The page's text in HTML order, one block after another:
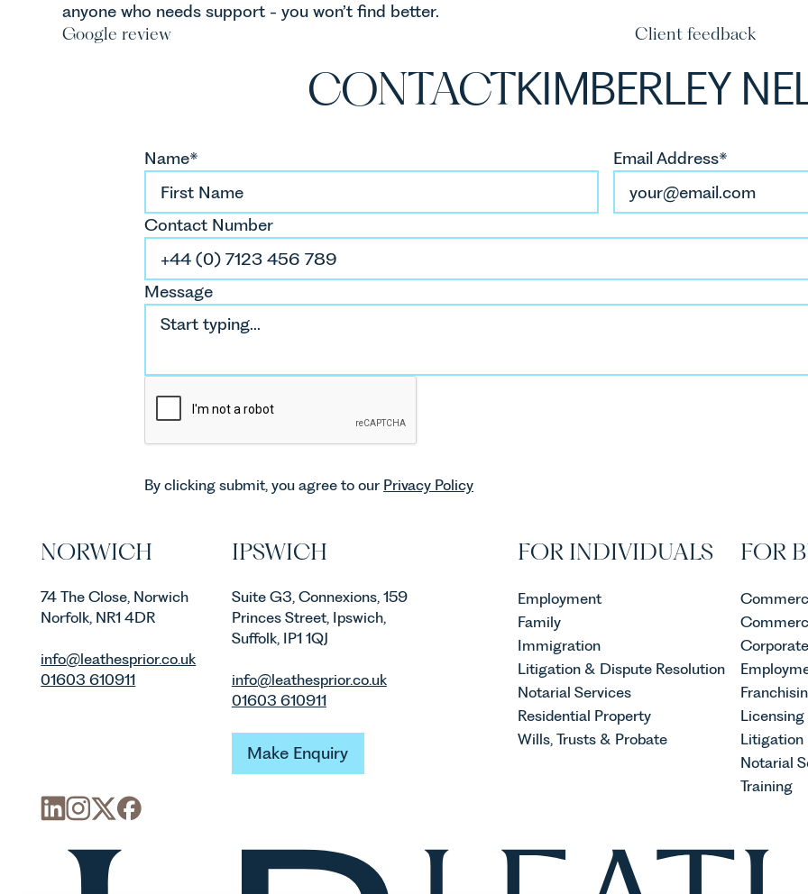
anyone who needs support - you won’t find better.
Google review
Client feedback
CONTACTKIMBERLEY
Name* Email Address*
Contact Number
Message
By clicking submit, you agree to our Privacy Policy
NORWICH
74 The Close, Norwich
Norfolk, NR1 4DR
info@leathesprior.co.uk
01603 610911
IPSWICH
Suite G3, Connexions, 159
Princes Street, Ipswich,
Suffolk, IP1 1QJ
info@leathesprior.co.uk
01603 610911
Make Enquiry
Make Enquiry
FOR INDIVIDUALS
Employment
Family
Immigration
Litigation & Dispute Resolution
Notarial Services
Residential Property
Wills, Trusts & Probate
FOR
Licensing
Litigation
Notarial
Training